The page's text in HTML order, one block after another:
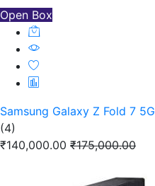
Open Box
Samsung Galaxy Z Fold 7 5G
(4)
₹140,000.00 ₹175,000.00